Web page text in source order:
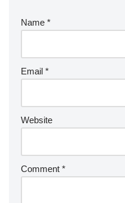
Name *
Email *
Website
Comment *